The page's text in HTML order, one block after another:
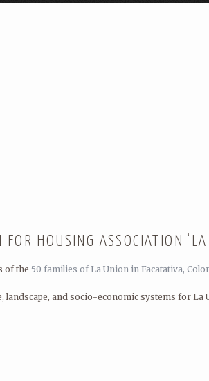
HOUSING ASSOCIATION ‘LA
of the 50 families of La Union in Facatativa,
landscape, and socio-economic systems for La